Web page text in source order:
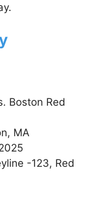
Boston Red
MA
-123, Red